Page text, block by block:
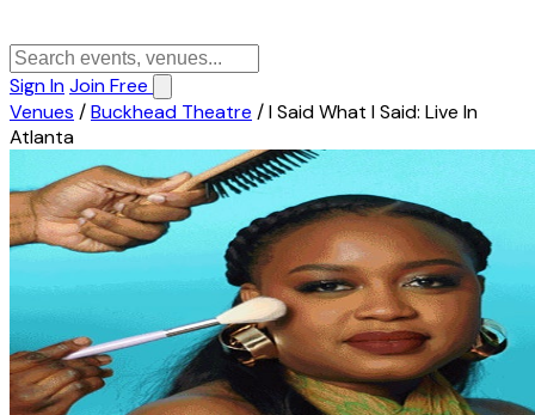
Sign InJoin Free
Venues /Buckhead Theatre /I Said What I Said: Live In
Atlanta